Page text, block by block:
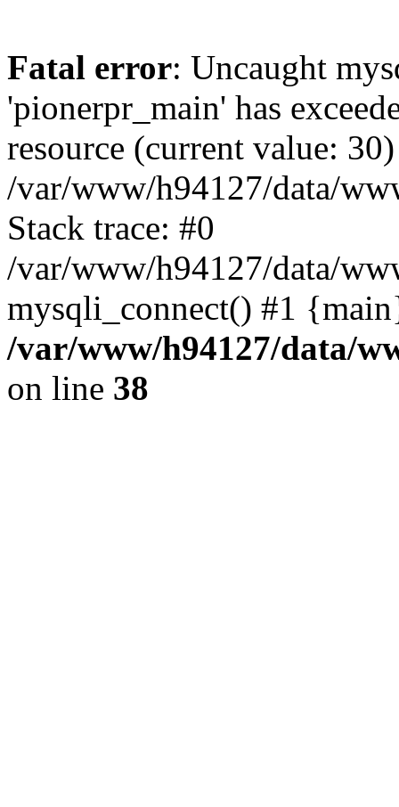
Fatal error: Uncaught
'pionerpr_main' has
resource (current value:
/var/www/h94127/data/
Stack trace: #0
/var/www/h94127/data/
mysqli_connect() #1
/var/www/h94127/data/
on line 38